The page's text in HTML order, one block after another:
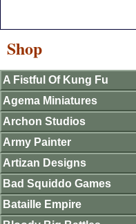
Shop
A Fistful Of Kung Fu
Agema Miniatures
Archon Studios
Army Painter
Artizan Designs
Bad Squiddo Games
Bataille Empire